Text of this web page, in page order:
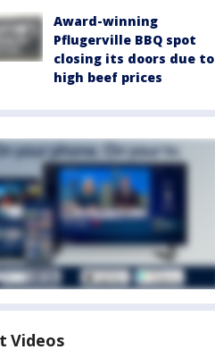
Award-winning
Pflugerville BBQ spot
closing its doors due to
high beef prices
Videos